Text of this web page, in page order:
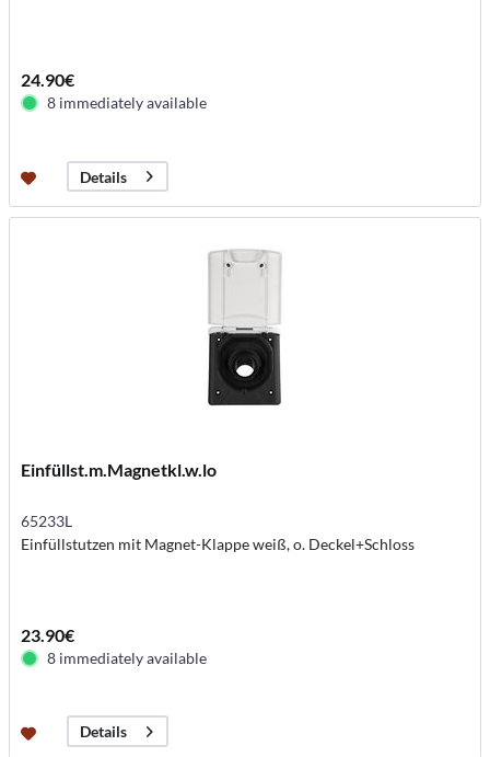
24.90€
8 immediately available
Details
Einfüllst.m.Magnetkl.w.lo
65233L
Einfüllstutzen mit Magnet-Klappe weiß, o. Deckel+Schloss
23.90€
8 immediately available
Details